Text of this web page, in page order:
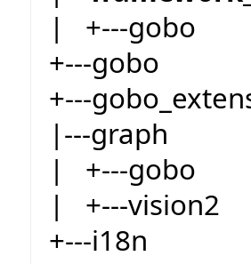
| +---gobo
+---gobo
+---
|---graph
| +---gobo
| +---vision2
+---i18n